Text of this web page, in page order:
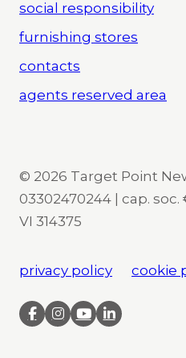
social responsibility
furnishing stores
contacts
agents reserved area
© 2026 Target Point
03302470244 | cap. soc.
VI 314375
privacy policy cookie